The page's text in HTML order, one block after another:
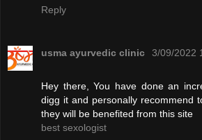
Reply
usma ayurvedic clinic 3/09/2022
Hey there, You have done an
digg it and personally recommend
they will be benefited from this site
best sexologist